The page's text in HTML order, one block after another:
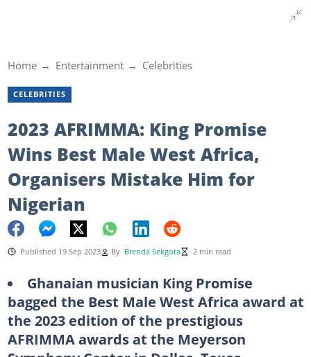
Home Entertainment Celebrities
CELEBRITIES
2023 AFRIMMA: King Promise
Wins Best Male West Africa,
Organisers Mistake Him for
Nigerian
Published 19 Sep 2023 By Brenda Sekgota 2 min read
Ghanaian musician King Promise
bagged the Best Male West Africa award at
the 2023 edition of the prestigious
AFRIMMA awards at the Meyerson